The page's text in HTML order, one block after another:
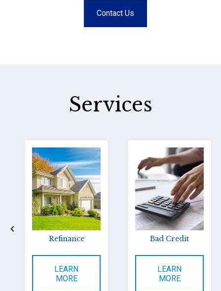
Contact Us
Services
Refinance
LEARN
MORE
Bad Credit
LEARN
MORE